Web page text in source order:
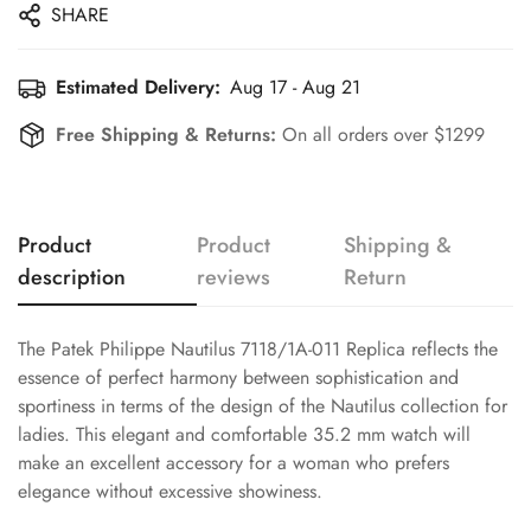
SHARE
Estimated Delivery: Aug 17 - Aug 21
Free Shipping & Returns: On all orders over $1299
Product
description
Product
reviews
Shipping &
Return
The Patek Philippe Nautilus 7118/1A-011 Replica reflects the
essence of perfect harmony between sophistication and
sportiness in terms of the design of the Nautilus collection for
ladies. This elegant and comfortable 35.2 mm watch will
make an excellent accessory for a woman who prefers
elegance without excessive showiness.